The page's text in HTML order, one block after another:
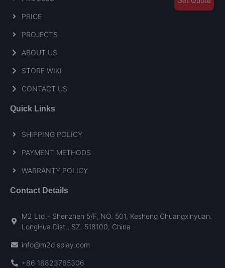
PRICE
PROJECTS
ABOUT US
STORE WIKI
CONTACT US
Quick Links
SHIPPING POLICY
PAYMENT METHODS
WARRANTY POLICY
Contact Details
M2 Ltd.- Shenzhen 5/F, NO. 501, Kesheng Chuangxinyuan.
LongHua Dist., SZ. 518100, China
info@m2display.com
+86 18823765306